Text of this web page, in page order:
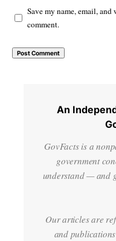
Save my name, email,
comment.
An
GovFacts is a
government
understand — and
Our articles are
and